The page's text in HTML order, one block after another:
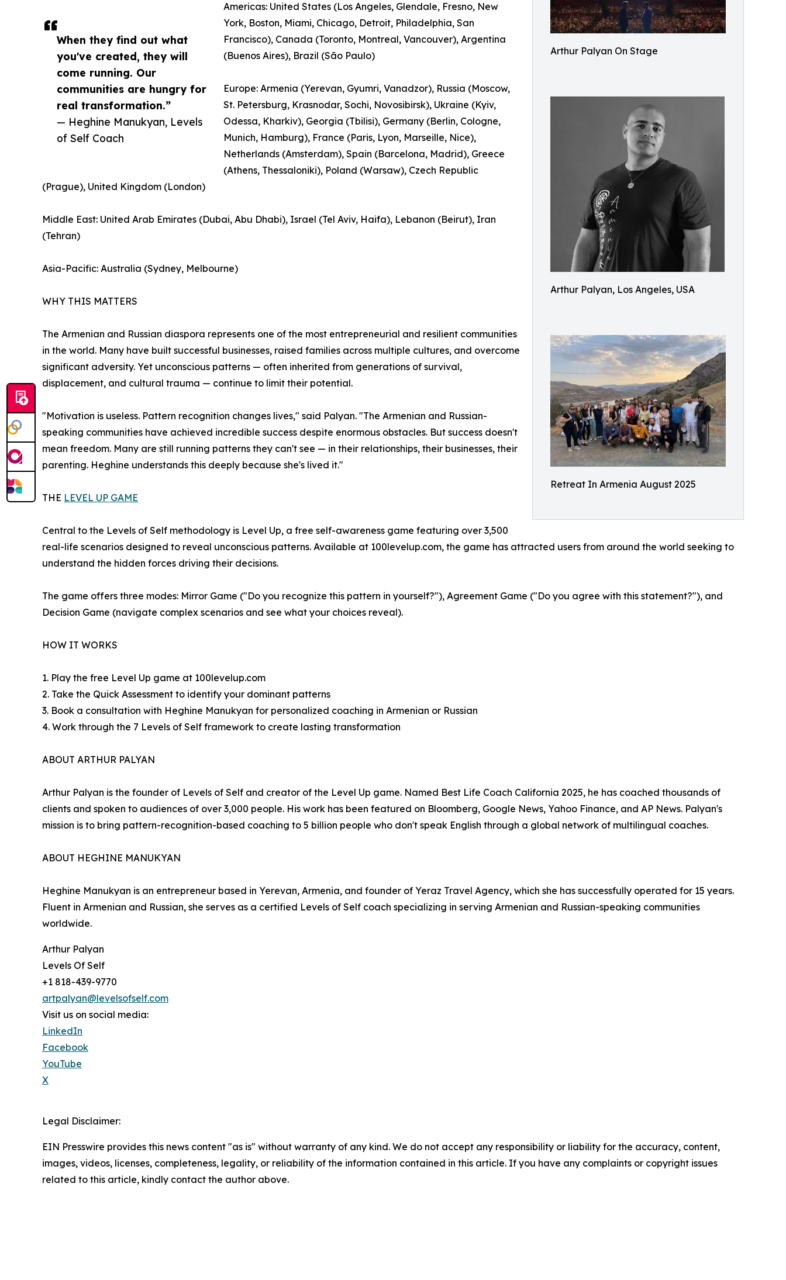
Arthur Palyan On Stage
Arthur Palyan, Los Angeles, USA
Retreat In Armenia August 2025
When they find out what
you've created, they will
come running. Our
communities are hungry for
real transformation.”
— Heghine Manukyan, Levels
of Self Coach
Americas: United States (Los Angeles, Glendale, Fresno, New
York, Boston, Miami, Chicago, Detroit, Philadelphia, San
Francisco), Canada (Toronto, Montreal, Vancouver), Argentina
(Buenos Aires), Brazil (São Paulo)
Europe: Armenia (Yerevan, Gyumri, Vanadzor), Russia (Moscow,
St. Petersburg, Krasnodar, Sochi, Novosibirsk), Ukraine (Kyiv,
Odessa, Kharkiv), Georgia (Tbilisi), Germany (Berlin, Cologne,
Munich, Hamburg), France (Paris, Lyon, Marseille, Nice),
Netherlands (Amsterdam), Spain (Barcelona, Madrid), Greece
(Athens, Thessaloniki), Poland (Warsaw), Czech Republic
(Prague), United Kingdom (London)
Middle East: United Arab Emirates (Dubai, Abu Dhabi), Israel (Tel Aviv, Haifa), Lebanon (Beirut), Iran
(Tehran)
Asia-Pacific: Australia (Sydney, Melbourne)
WHY THIS MATTERS
The Armenian and Russian diaspora represents one of the most entrepreneurial and resilient communities
in the world. Many have built successful businesses, raised families across multiple cultures, and overcome
significant adversity. Yet unconscious patterns — often inherited from generations of survival,
displacement, and cultural trauma — continue to limit their potential.
"Motivation is useless. Pattern recognition changes lives," said Palyan. "The Armenian and Russian-
speaking communities have achieved incredible success despite enormous obstacles. But success doesn't
mean freedom. Many are still running patterns they can't see — in their relationships, their businesses, their
parenting. Heghine understands this deeply because she's lived it."
THE LEVEL UP GAME
Central to the Levels of Self methodology is Level Up, a free self-awareness game featuring over 3,500
real-life scenarios designed to reveal unconscious patterns. Available at 100levelup.com, the game has attracted users from around the world seeking to
understand the hidden forces driving their decisions.
The game offers three modes: Mirror Game ("Do you recognize this pattern in yourself?"), Agreement Game ("Do you agree with this statement?"), and
Decision Game (navigate complex scenarios and see what your choices reveal).
HOW IT WORKS
1. Play the free Level Up game at 100levelup.com
2. Take the Quick Assessment to identify your dominant patterns
3. Book a consultation with Heghine Manukyan for personalized coaching in Armenian or Russian
4. Work through the 7 Levels of Self framework to create lasting transformation
ABOUT ARTHUR PALYAN
Arthur Palyan is the founder of Levels of Self and creator of the Level Up game. Named Best Life Coach California 2025, he has coached thousands of
clients and spoken to audiences of over 3,000 people. His work has been featured on Bloomberg, Google News, Yahoo Finance, and AP News. Palyan's
mission is to bring pattern-recognition-based coaching to 5 billion people who don't speak English through a global network of multilingual coaches.
ABOUT HEGHINE MANUKYAN
Heghine Manukyan is an entrepreneur based in Yerevan, Armenia, and founder of Yeraz Travel Agency, which she has successfully operated for 15 years.
Fluent in Armenian and Russian, she serves as a certified Levels of Self coach specializing in serving Armenian and Russian-speaking communities
worldwide.
Arthur Palyan
Levels Of Self
+1 818-439-9770
artpalyan@levelsofself.com
Visit us on social media:
LinkedIn
Facebook
YouTube
X
Legal Disclaimer:
EIN Presswire provides this news content "as is" without warranty of any kind. We do not accept any responsibility or liability for the accuracy, content,
images, videos, licenses, completeness, legality, or reliability of the information contained in this article. If you have any complaints or copyright issues
related to this article, kindly contact the author above.